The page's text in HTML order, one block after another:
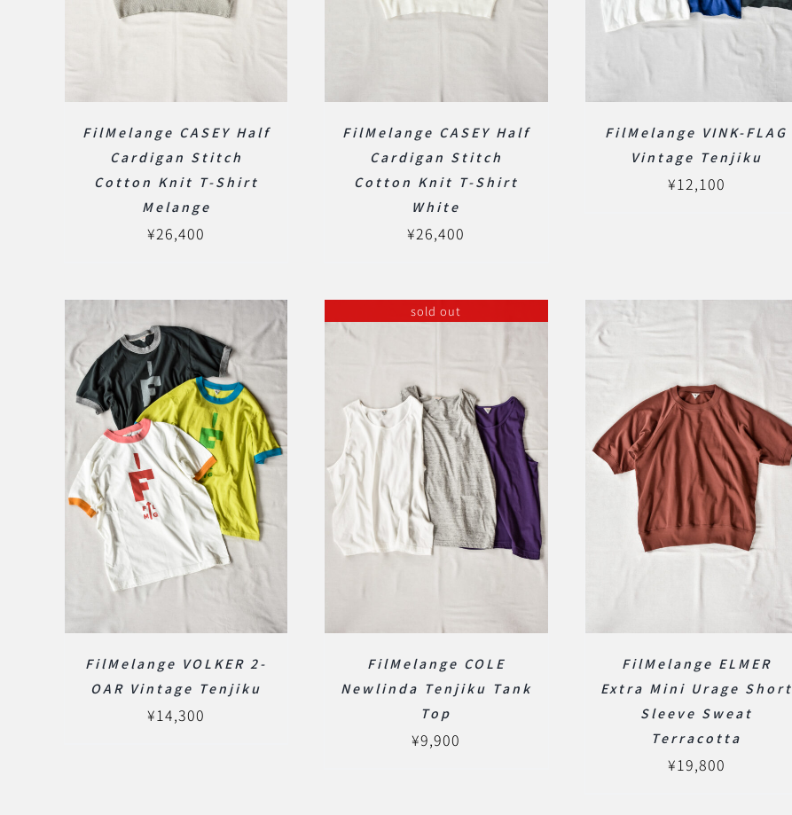
FilMelange CASEY Half
Cardigan Stitch
Cotton Knit T-Shirt
Melange
¥26,400
FilMelange CASEY Half
Cardigan Stitch
Cotton Knit T-Shirt
White
¥26,400
FilMelange VINK-FLAG
Vintage Tenjiku
¥12,100
FilMelange VOLKER 2-
OAR Vintage Tenjiku
¥14,300
sold out
FilMelange COLE
Newlinda Tenjiku Tank
Top
¥9,900
FilMelange ELMER
Extra Mini Urage Short
Sleeve Sweat
Terracotta
¥19,800